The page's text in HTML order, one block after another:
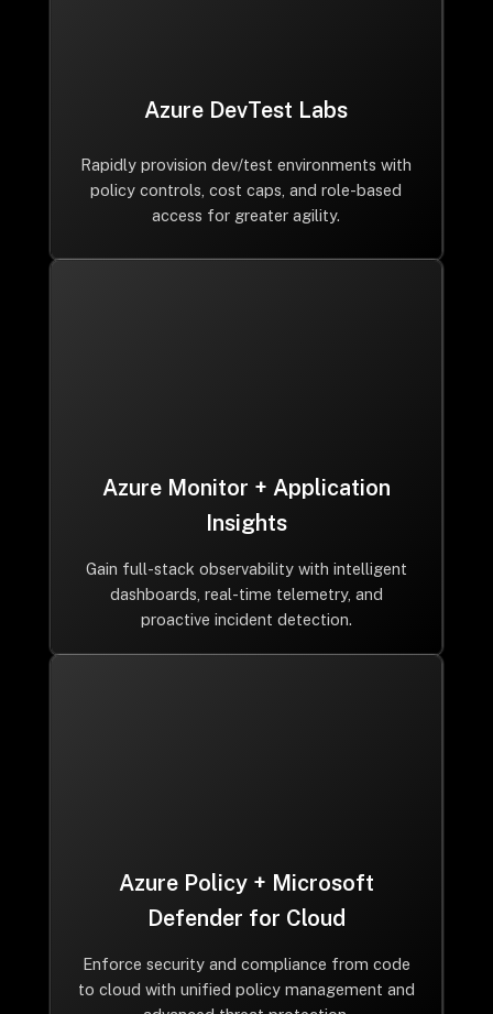
Azure DevTest Labs
Rapidly provision dev/test environments with
policy controls, cost caps, and role-based
access for greater agility.
Azure Monitor + Application
Insights
Gain full-stack observability with intelligent
dashboards, real-time telemetry, and
proactive incident detection.
Azure Policy + Microsoft
Defender for Cloud
Enforce security and compliance from code
to cloud with unified policy management and